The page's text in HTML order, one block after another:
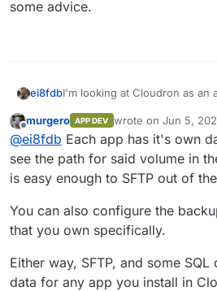
some advice.
ei8fdbI'm looking at Cloudron as an
alternatives to the cloud
Nextcloud, and then a VPS
gitea, kanban boards,
I'd like to try Cloudron but I'm
would be to get my dataout of
instance, if I needed to. I
data idea - but if needs be I'd
out of one application and
My question is a hypothetical
some advice.
Offline
murgero APP DEV wrote on Jun 5,
last edited by
@ei8fdb Each app has it's own
see the path for said volume in
is easy enough to SFTP out of
You can also configure the
that you own specifically.
Either way, SFTP, and some
data for any app you install in